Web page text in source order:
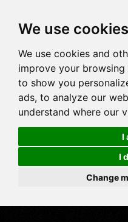
We use cookies
We use cookies and
improve your
to show you
ads, to analyze our
understand where our
I
I
Change